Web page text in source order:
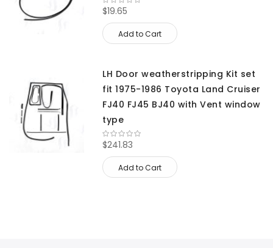
$19.65
Add to Cart
LH Door weatherstripping Kit set
fit 1975-1986 Toyota Land Cruiser
FJ40 FJ45 BJ40 with Vent window
type
$241.83
Add to Cart